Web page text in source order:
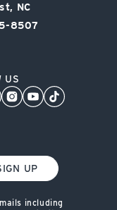
NC
8507
US
UP
including